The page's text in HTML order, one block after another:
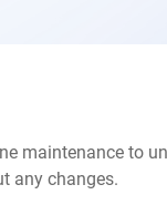
maintenance to
any changes.